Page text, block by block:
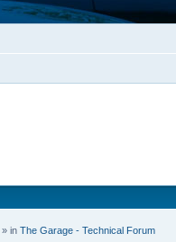
» in The Garage - Technical Forum